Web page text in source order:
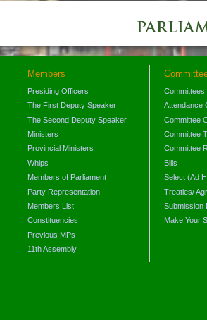
Members
Presiding Officers
The First Deputy Speaker
The Second Deputy Speaker
Ministers
Provincial Ministers
Whips
Members of Parliament
Party Representation
Members List
Constituencies
Previous MPs
11th Assembly
Committees
Attendance
Committee
Committee
Committee
Bills
Select (Ad
Treaties/
Submission
Make Your